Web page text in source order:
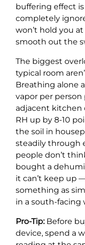
buffering effect is
completely
won’t hold you
smooth out the
The biggest
typical room
Breathing alone
vapor per person
adjacent kitchen
RH up by 8-10
the soil in
steadily through
people don’t
bought a
it can’t keep up
something as
in a south-facing
Pro-Tip:Before
device, spend a